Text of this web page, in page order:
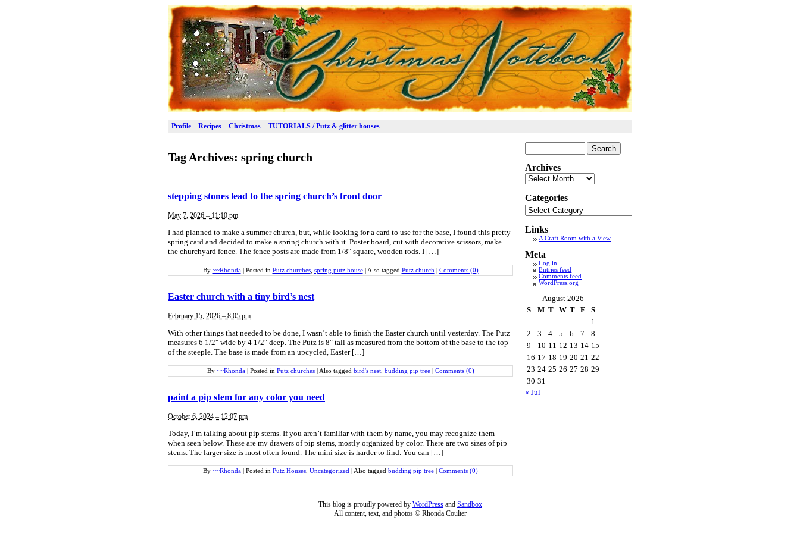
Profile Recipes Christmas TUTORIALS / Putz & glitter houses
Tag Archives: spring church
stepping stones lead to the spring church’s front door
May 7, 2026 – 11:10 pm
I had planned to make a summer church, but, while looking for a card to use for the base, I found this pretty
spring card and decided to make a spring church with it. Poster board, cut with decorative scissors, make
the churchyard fence. The fence posts are made from 1/8″ square, wooden rods. I […]
By ~~Rhonda Posted in Putz churches, spring putz house Also tagged Putz church Comments (0)
Easter church with a tiny bird’s nest
February 15, 2026 – 8:05 pm
With other things that needed to be done, I wasn’t able to finish the Easter church until yesterday. The Putz
measures 6 1/2″ wide by 4 1/2″ deep. The Putz is 8″ tall as measured from the bottom of the base to the top
of the steeple. The base is made from an upcycled, Easter […]
By ~~Rhonda Posted in Putz churches Also tagged bird's nest, budding pip tree Comments (0)
paint a pip stem for any color you need
October 6, 2024 – 12:07 pm
Today, I’m talking about pip stems. If you aren’t familiar with them by name, you may recognize them
when seen below. These are my drawers of pip stems, mostly organized by color. There are two sizes of pip
stems. The larger size is most often found. The mini size is harder to find. You can […]
By ~~Rhonda Posted in Putz Houses, Uncategorized Also tagged budding pip tree Comments (0)
for:
Archives
Archives
Categories
Categories
Links
A Craft Room with a View
Meta
Log in
Entries feed
Comments feed
WordPress.org
August 2026
S
M T W T F
S
1
2
3 4 5 6 7
8
9
10 11 12 13 14 15
16 17 18 19 20 21 22
23 24 25 26 27 28 29
30 31
« Jul
This blog is proudly powered by WordPressand Sandbox
All content, text, and photos © Rhonda Coulter